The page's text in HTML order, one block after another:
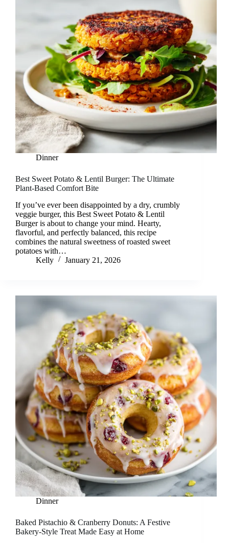
Dinner
Best Sweet Potato & Lentil Burger: The Ultimate
Plant-Based Comfort Bite
If you’ve ever been disappointed by a dry, crumbly
veggie burger, this Best Sweet Potato & Lentil
Burger is about to change your mind. Hearty,
flavorful, and perfectly balanced, this recipe
combines the natural sweetness of roasted sweet
potatoes with…
Kelly
January 21, 2026
Dinner
Baked Pistachio & Cranberry Donuts: A Festive
Bakery-Style Treat Made Easy at Home